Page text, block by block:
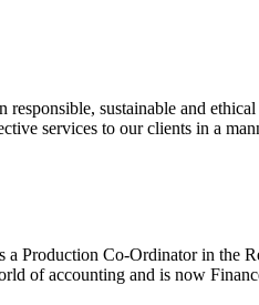
sustainable and
services to our clients in a
Production Co-Ordinator in the
of accounting and is now